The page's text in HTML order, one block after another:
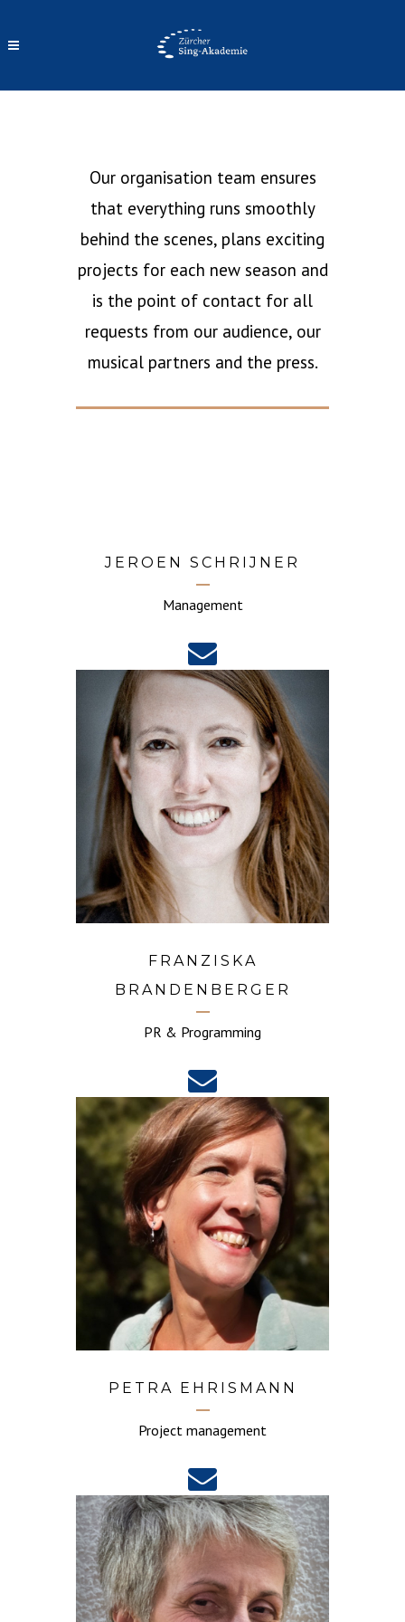
Our organisation team ensures
that everything runs smoothly
behind the scenes, plans exciting
projects for each new season and
is the point of contact for all
requests from our audience, our
musical partners and the press.
JEROEN SCHRIJNER
Management
FRANZISKA
BRANDENBERGER
PR & Programming
PETRA EHRISMANN
Project management